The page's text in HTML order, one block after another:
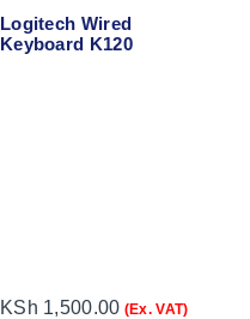
Logitech Wired
Keyboard K120
KSh 1,500.00 (Ex. VAT)